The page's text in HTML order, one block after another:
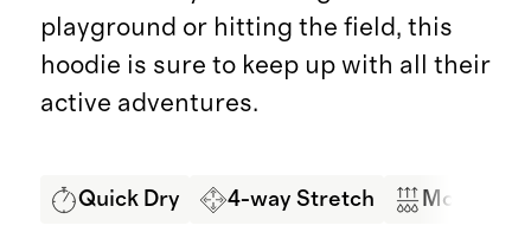
playground or hitting the field, this
hoodie is sure to keep up with all their
active adventures.
Quick Dry 4-way Stretch Moisture